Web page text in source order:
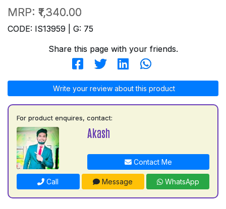
MRP: ₹1,340.00
CODE: IS13959 | G: 75
Share this page with your friends.
Write your review about this product
For product enquires, contact:
Akash
Contact Me
Call Message WhatsApp